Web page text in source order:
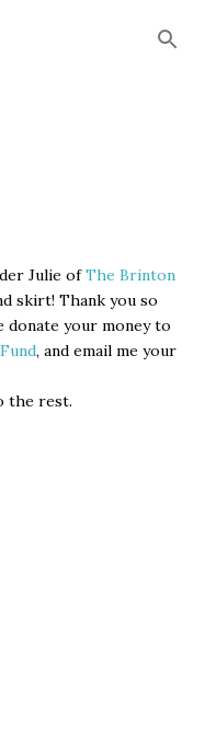
Julie ofThe Brinton
skirt! Thank you so
donate your money to
, and email me your
the rest.